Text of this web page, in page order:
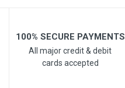
100% SECURE PAYMENTS
All major credit & debit
cards accepted